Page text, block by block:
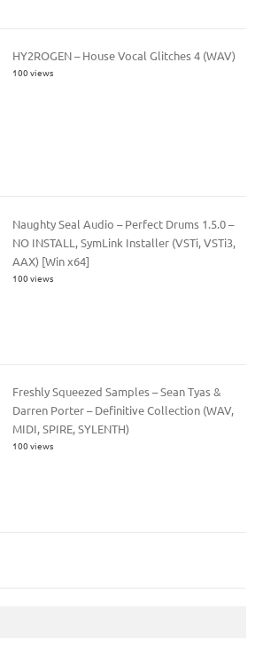
HY2ROGEN – House Vocal Glitches 4 (WAV)
100 views
Naughty Seal Audio – Perfect Drums 1.5.0 –
NO INSTALL, SymLink Installer (VSTi, VSTi3,
AAX) [Win x64]
100 views
Freshly Squeezed Samples – Sean Tyas &
Darren Porter – Definitive Collection (WAV,
MIDI, SPIRE, SYLENTH)
100 views